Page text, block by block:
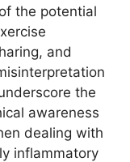
the potential
and
the
awareness
dealing with
inflammatory